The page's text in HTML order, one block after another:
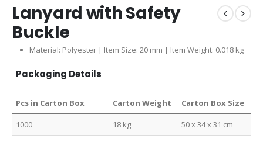
Lanyard with Safety
Buckle
Material: Polyester | Item Size: 20 mm | Item Weight: 0.018 kg
Packaging Details
Pcs in Carton Box Carton Weight Carton Box Size
1000 18 kg 50 x 34 x 31 cm